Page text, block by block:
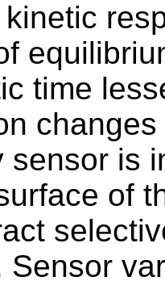
time
sensor is
of
Sensor